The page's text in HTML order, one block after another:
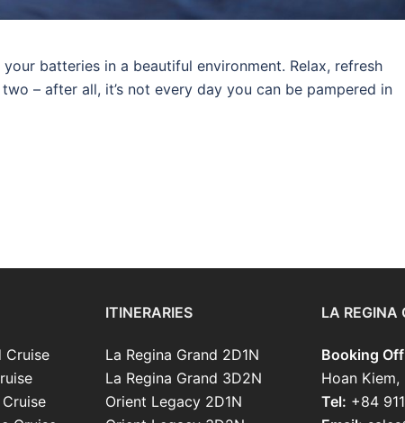
batteries in a beautiful environment. Relax, refresh
– after all, it’s not every day you can be pampered in
Cruise
ITINERARIES
La Regina Grand 2D1N
La Regina Grand 3D2N
Orient Legacy 2D1N
LA REGINA
Booking
Hoan Kiem,
Tel: +84